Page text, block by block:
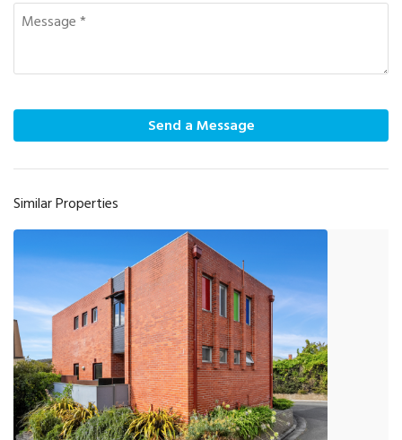
Send a Message
Similar Properties